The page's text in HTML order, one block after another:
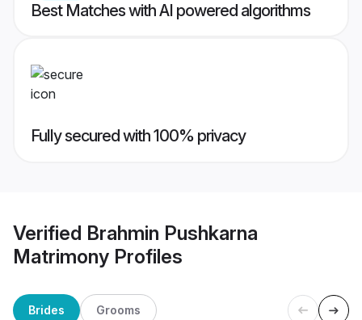
Best Matches with AI powered algorithms
Fully secured with 100% privacy
Verified Brahmin Pushkarna
Matrimony Profiles
Brides Grooms